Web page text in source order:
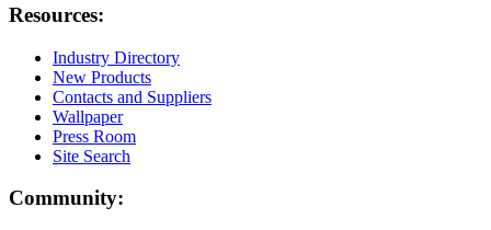
Resources:
Industry Directory
New Products
Contacts and Suppliers
Wallpaper
Press Room
Site Search
Community: